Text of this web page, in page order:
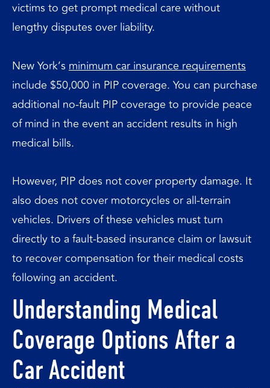
victims to get prompt medical care without
lengthy disputes over liability.
New York’s minimum car insurance requirements
include $50,000 in PIP coverage. You can purchase
additional no-fault PIP coverage to provide peace
of mind in the event an accident results in high
medical bills.
However, PIP does not cover property damage. It
also does not cover motorcycles or all-terrain
vehicles. Drivers of these vehicles must turn
directly to a fault-based insurance claim or lawsuit
to recover compensation for their medical costs
following an accident.
Understanding Medical
Coverage Options After a
Car Accident